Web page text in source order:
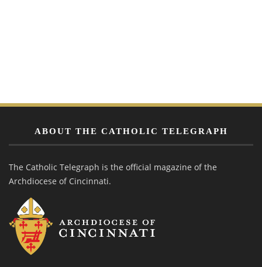
ABOUT THE CATHOLIC TELEGRAPH
The Catholic Telegraph is the official magazine of the
Archdiocese of Cincinnati.